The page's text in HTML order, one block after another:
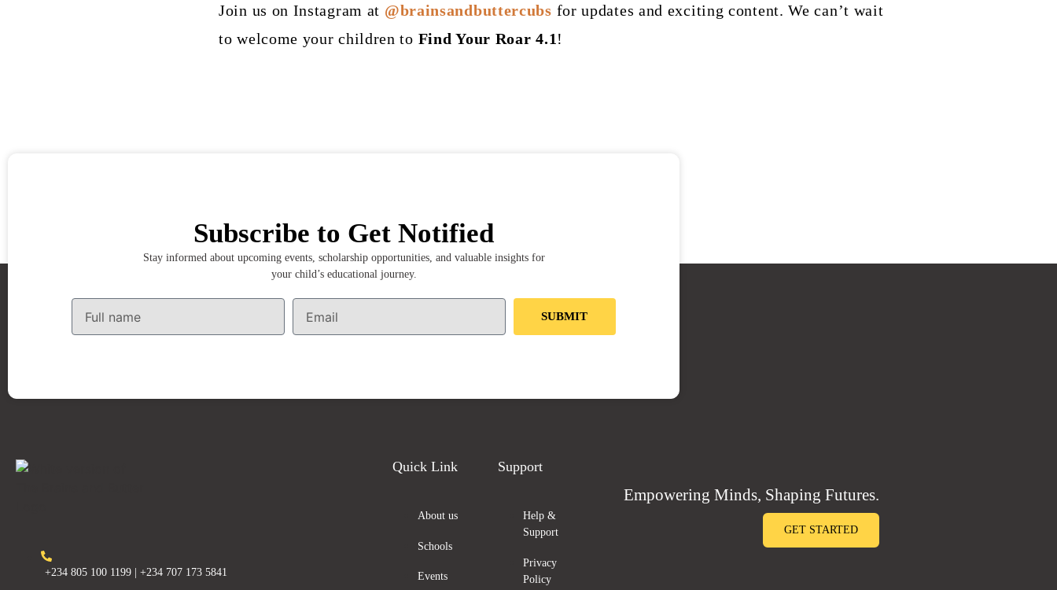
Join us on Instagram at @brainsandbuttercubs for updates and exciting content. We can’t wait
to welcome your children to Find Your Roar 4.1 !
Subscribe to Get Notified
Stay informed about upcoming events, scholarship opportunities, and valuable insights for
your child’s educational journey.
SUBMIT
+234 805 100 1199 | +234 707 173 5841
Quick Link
About us
Schools
Events
Support
Help &
Support
Privacy
Policy
Empowering Minds, Shaping Futures.
GET STARTED